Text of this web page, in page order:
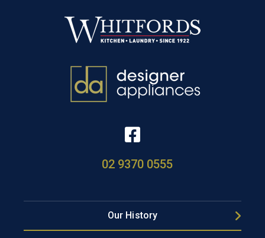
02 9370 0555
Our History